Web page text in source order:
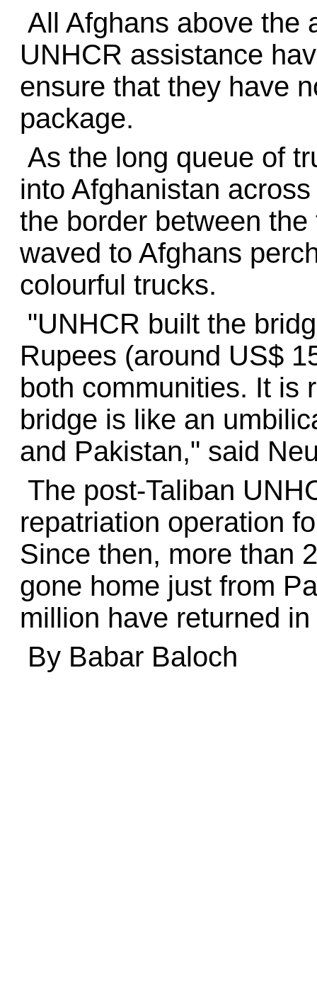
All Afghans above the
UNHCR assistance
ensure that they have
package.
As the long queue of
into Afghanistan
the border between
waved to Afghans
colourful trucks.
"UNHCR built the
Rupees (around US$
both communities. It is
bridge is like an
and Pakistan," said
The post-Taliban
repatriation operation
Since then, more than
gone home just from
million have returned in
By Babar Baloch